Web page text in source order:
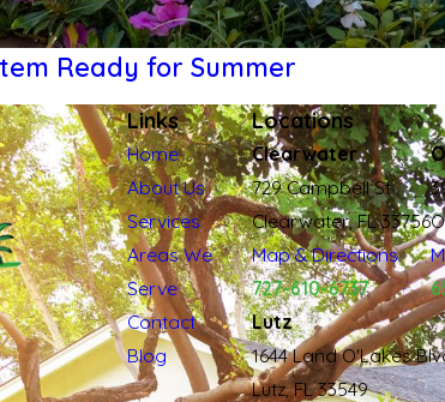
Ready for Summer
Links
Home
About Us
Services
Areas We
Serve
Contact
Blog
Locations
Clearwater
729 Campbell St
Clearwater, FL 33756
Map & Directions
727-610-6737
Lutz
1644 Land O'Lakes
Lutz, FL 33549